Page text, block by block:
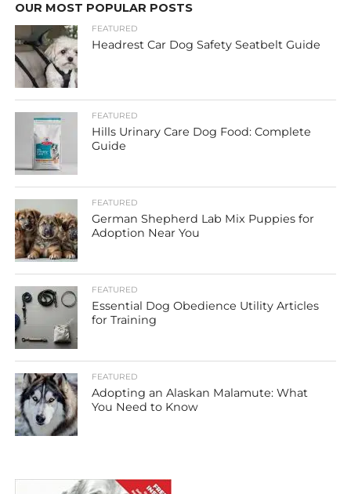
OUR MOST POPULAR POSTS
FEATURED
Headrest Car Dog Safety Seatbelt Guide
FEATURED
Hills Urinary Care Dog Food: Complete
Guide
FEATURED
German Shepherd Lab Mix Puppies for
Adoption Near You
FEATURED
Essential Dog Obedience Utility Articles
for Training
FEATURED
Adopting an Alaskan Malamute: What
You Need to Know